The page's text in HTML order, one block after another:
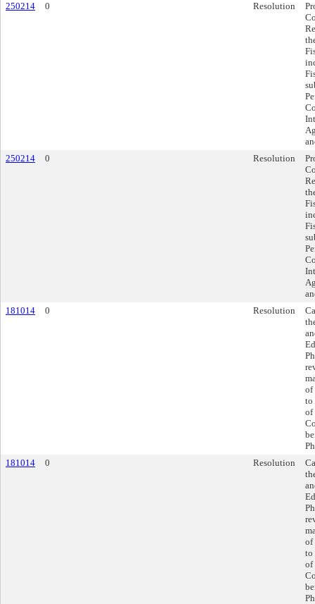
250214
0 Resolution
250214
0 Resolution
181014
0 Resolution
of
to
of
181014
0 Resolution
of
to
of